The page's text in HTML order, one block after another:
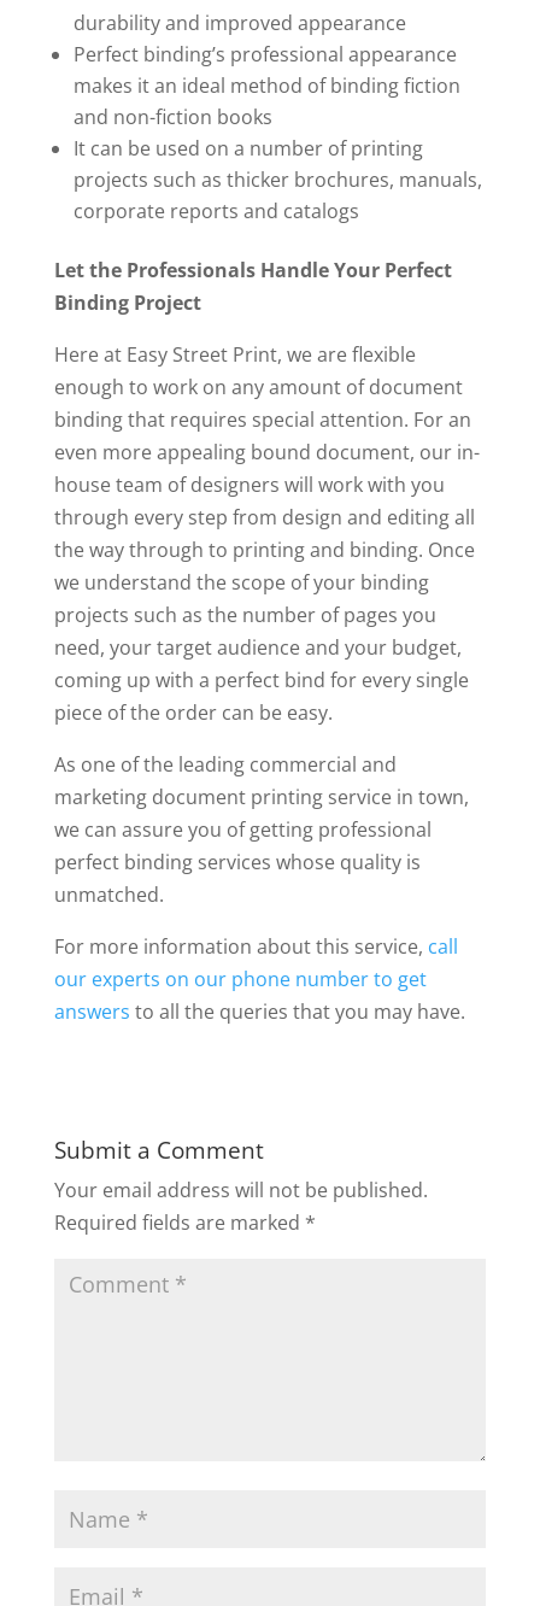
durability and improved appearance
Perfect binding’s professional appearance
makes it an ideal method of binding fiction
and non-fiction books
It can be used on a number of printing
projects such as thicker brochures, manuals,
corporate reports and catalogs
Let the Professionals Handle Your Perfect
Binding Project
Here at Easy Street Print, we are flexible
enough to work on any amount of document
binding that requires special attention. For an
even more appealing bound document, our in-
house team of designers will work with you
through every step from design and editing all
the way through to printing and binding. Once
we understand the scope of your binding
projects such as the number of pages you
need, your target audience and your budget,
coming up with a perfect bind for every single
piece of the order can be easy.
As one of the leading commercial and
marketing document printing service in town,
we can assure you of getting professional
perfect binding services whose quality is
unmatched.
For more information about this service, call
our experts on our phone number to get
answers to all the queries that you may have.
Submit a Comment
Your email address will not be published.
Required fields are marked *